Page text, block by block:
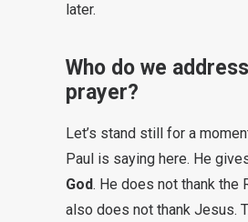
later.
Who do we
prayer?
Let’s stand still for a
Paul is saying here. He
God. He does not thank the
also does not thank Jesus.